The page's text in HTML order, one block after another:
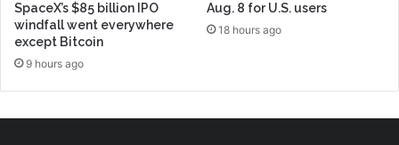
SpaceX’s $85 billion IPO
windfall went everywhere
except Bitcoin
9 hours ago
Aug. 8 for U.S. users
18 hours ago